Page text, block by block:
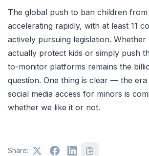
The global push to ban children from
accelerating rapidly, with at least 11
actively pursuing legislation. Whether
actually protect kids or simply push
to-monitor platforms remains the
question. One thing is clear — the
social media access for minors is
whether we like it or not.
Share: